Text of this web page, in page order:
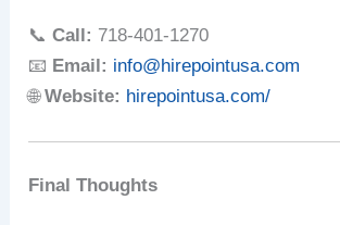
📞Call: 718-401-1270
📧 Email: info@hirepointusa.com
🌐Website: hirepointusa.com/
Final Thoughts